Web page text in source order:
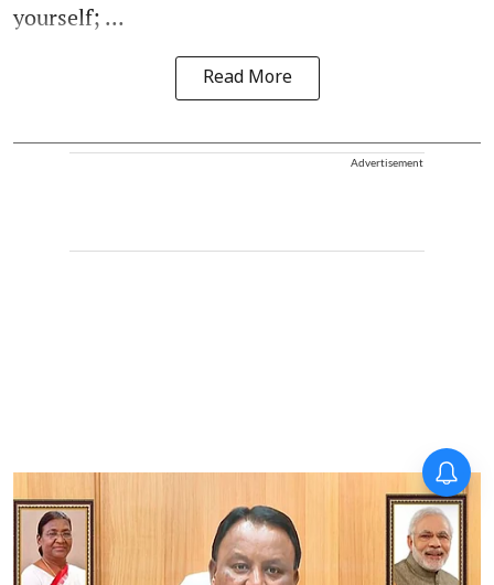
yourself; ...
Read More
Advertisement